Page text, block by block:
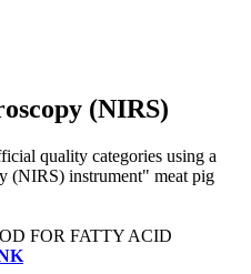
(NIRS)
quality categories using a
(NIRS) instrument" meat pig
FOR FATTY ACID